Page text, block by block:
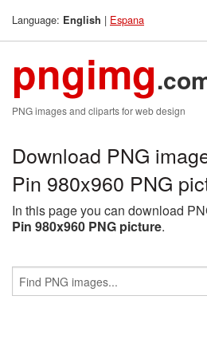
Language: English | Espana
pngimg
PNG images and cliparts for web design
Download PNG
Pin 980x960 PNG
In this page you can download
Pin 980x960 PNG picture.